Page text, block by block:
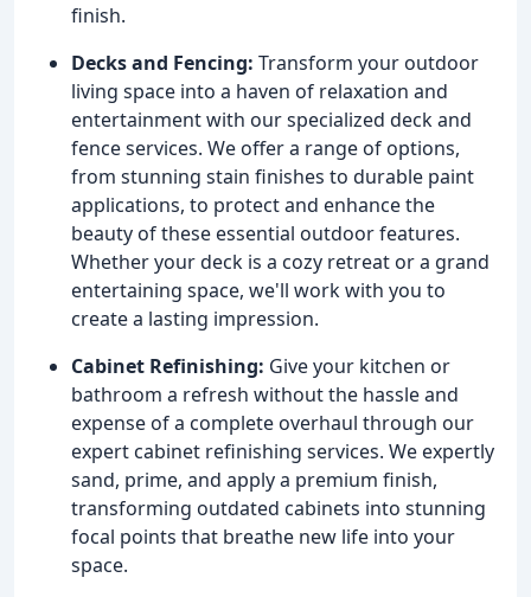
finish.
Decks and Fencing: Transform your outdoor
living space into a haven of relaxation and
entertainment with our specialized deck and
fence services. We offer a range of options,
from stunning stain finishes to durable paint
applications, to protect and enhance the
beauty of these essential outdoor features.
Whether your deck is a cozy retreat or a grand
entertaining space, we'll work with you to
create a lasting impression.
Cabinet Refinishing: Give your kitchen or
bathroom a refresh without the hassle and
expense of a complete overhaul through our
expert cabinet refinishing services. We expertly
sand, prime, and apply a premium finish,
transforming outdated cabinets into stunning
focal points that breathe new life into your
space.